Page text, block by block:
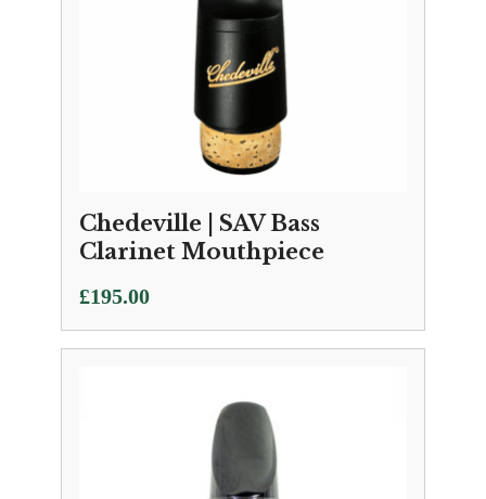
Chedeville | SAV Bass
Clarinet Mouthpiece
£195.00